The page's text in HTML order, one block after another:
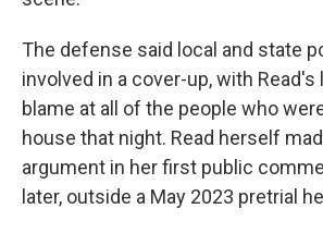
The defense said local and state
involved in a cover-up, with
blame at all of the people who
house that night. Read herself
argument in her first public
later, outside a May 2023 pretrial